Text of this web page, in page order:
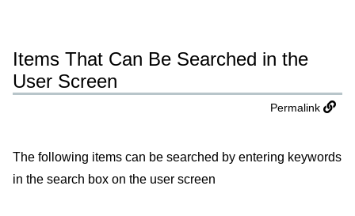
Items That Can Be Searched in the
User Screen
Permalink
The following items can be searched by entering keywords
in the search box on the user screen